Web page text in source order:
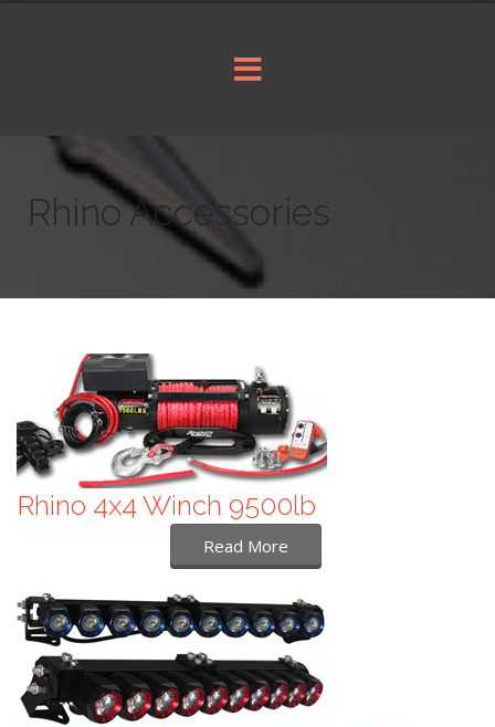
Rhino Accessories
Rhino 4x4 Winch 9500lb
Read More